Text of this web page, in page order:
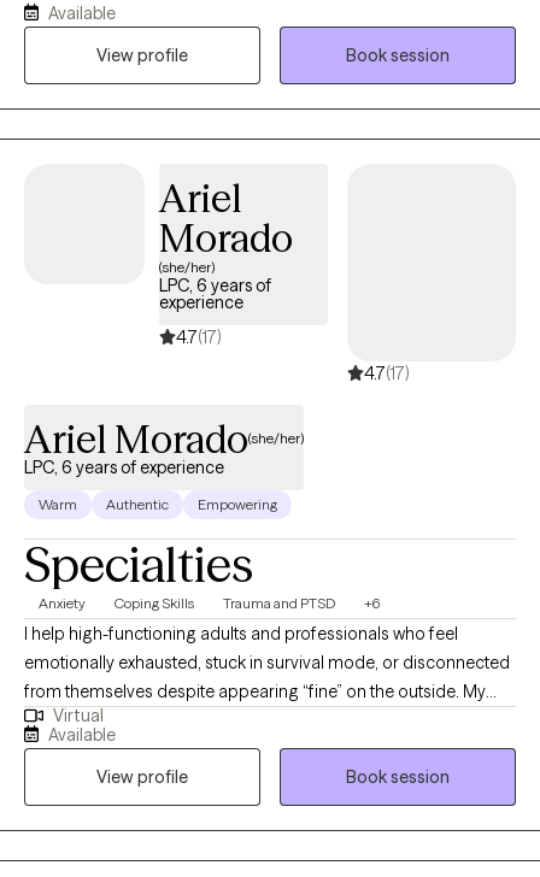
develop hope for their future and confidence in their current
and future goals and capabilities. I strive to continue to learn and
grow and to develop new and innovative ways to help my
patients.
Available
View profile
Book session
Ariel
Morado
(she/her)
LPC, 6 years of
experience
4.7(17)
4.7(17)
Ariel Morado(she/her)
LPC, 6 years of experience
Warm Authentic Empowering
Specialties
Anxiety Coping Skills Trauma and PTSD +6
I help high-functioning adults and professionals who feel
emotionally exhausted, stuck in survival mode, or disconnected
from themselves despite appearing “fine” on the outside. My
approach is direct, grounded, and compassionate, helping
clients better understand their nervous system, process
unresolved experiences, and build emotional resilience without
judgment. I specialize in trauma, anxiety, stress, self-worth, and
helping clients reconnect with a more confident and balanced
version of themselves.
Virtual
Available
View profile
Book session